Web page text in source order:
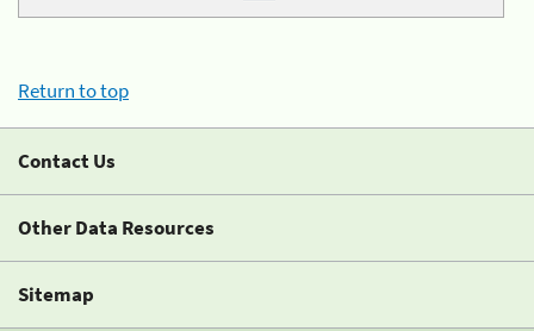
Return to top
Contact Us
Other Data Resources
Sitemap